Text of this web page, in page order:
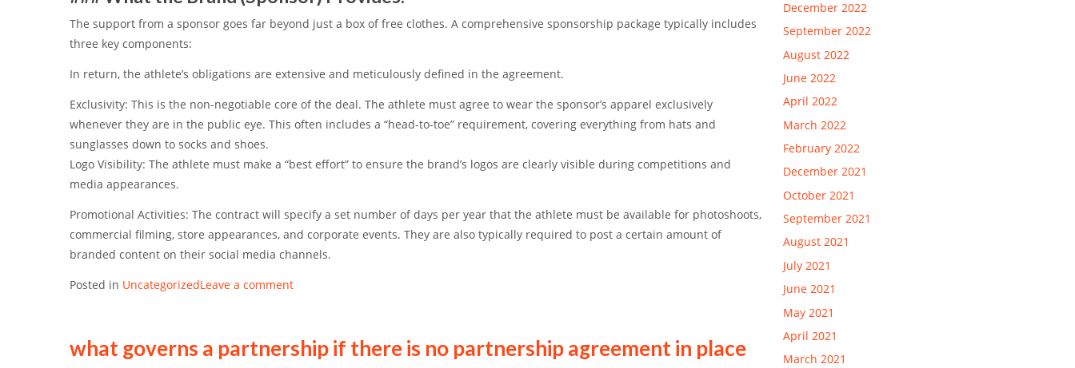
The support from a sponsor goes far beyond just a box of free clothes. A comprehensive sponsorship package typically includes
three key components:
In return, the athlete’s obligations are extensive and meticulously defined in the agreement.
Exclusivity: This is the non-negotiable core of the deal. The athlete must agree to wear the sponsor’s apparel exclusively
whenever they are in the public eye. This often includes a “head-to-toe” requirement, covering everything from hats and
sunglasses down to socks and shoes.
Logo Visibility: The athlete must make a “best effort” to ensure the brand’s logos are clearly visible during competitions and
media appearances.
Promotional Activities: The contract will specify a set number of days per year that the athlete must be available for photoshoots,
commercial filming, store appearances, and corporate events. They are also typically required to post a certain amount of
branded content on their social media channels.
Posted in UncategorizedLeave a comment
what governs a partnership if there is no partnership agreement in place
December 2022
September 2022
August 2022
June 2022
April 2022
March 2022
February 2022
December 2021
October 2021
September 2021
August 2021
July 2021
June 2021
May 2021
April 2021
March 2021